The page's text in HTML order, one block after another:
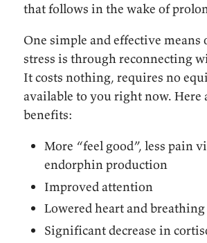
that follows in the wake of
One simple and effective means
stress is through reconnecting
It costs nothing, requires no
available to you right now. Here
benefits:
More “feel good”, less pain
endorphin production
Improved attention
Lowered heart and breathing
Significant decrease in